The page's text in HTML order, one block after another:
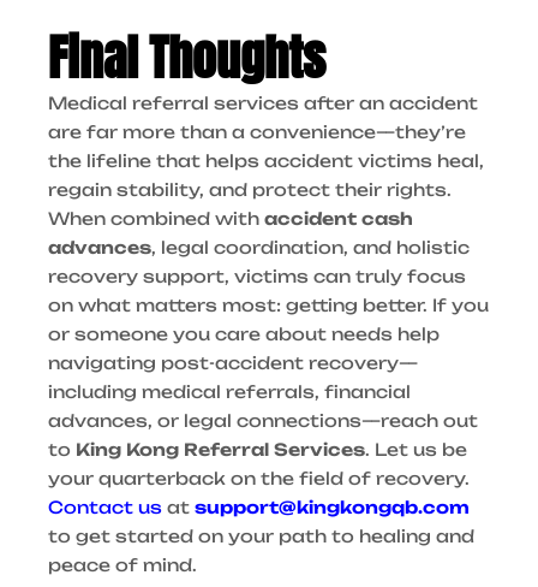
Final Thoughts
Medical referral services after an accident
are far more than a convenience—they’re
the lifeline that helps accident victims heal,
regain stability, and protect their rights.
When combined with accident cash
advances, legal coordination, and holistic
recovery support, victims can truly focus
on what matters most: getting better. If you
or someone you care about needs help
navigating post-accident recovery—
including medical referrals, financial
advances, or legal connections—reach out
to King Kong Referral Services. Let us be
your quarterback on the field of recovery.
Contact us at support@kingkongqb.com
to get started on your path to healing and
peace of mind.